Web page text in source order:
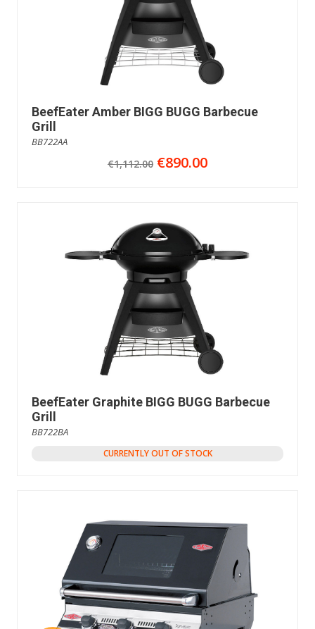
BeefEater Amber BIGG BUGG Barbecue
Grill
BB722AA
€1,112.00 €890.00
BeefEater Graphite BIGG BUGG Barbecue
Grill
BB722BA
CURRENTLY OUT OF STOCK